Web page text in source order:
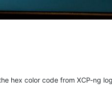
hex color code from XCP-ng